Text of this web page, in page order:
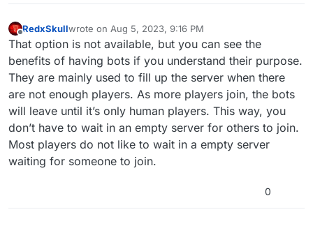
Offline
RedxSkullwrote on Aug 5, 2023, 9:16 PM
last edited by
That option is not available, but you can see the
benefits of having bots if you understand their purpose.
They are mainly used to fill up the server when there
are not enough players. As more players join, the bots
will leave until it’s only human players. This way, you
don’t have to wait in an empty server for others to join.
Most players do not like to wait in a empty server
waiting for someone to join.
0